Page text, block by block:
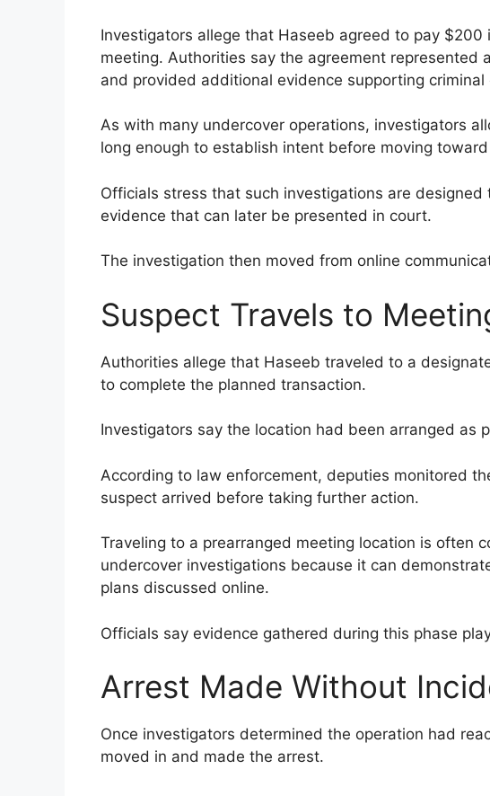
Investigators allege that Haseeb agreed to pay
meeting. Authorities say the agreement represented
and provided additional evidence supporting criminal
As with many undercover operations, investigators
long enough to establish intent before moving
Officials stress that such investigations are
evidence that can later be presented in court.
The investigation then moved from online
Suspect Travels to
Authorities allege that Haseeb traveled to a
to complete the planned transaction.
Investigators say the location had been arranged as
According to law enforcement, deputies monitored
suspect arrived before taking further action.
Traveling to a prearranged meeting location is often
undercover investigations because it can
plans discussed online.
Officials say evidence gathered during this phase
Arrest Made Without
Once investigators determined the operation had
moved in and made the arrest.